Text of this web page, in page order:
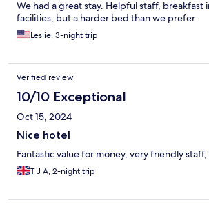
We had a great stay. Helpful staff, breakfast
facilities, but a harder bed than we prefer.
Leslie, 3-night trip
Verified review
10/10 Exceptional
Oct 15, 2024
Nice hotel
Fantastic value for money, very friendly
T J A, 2-night trip